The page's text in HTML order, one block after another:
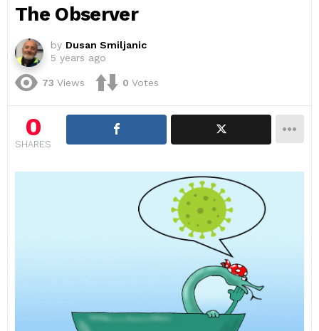
The Observer
by Dusan Smiljanic
5 years ago
73 Views 0 Votes
0
SHARES